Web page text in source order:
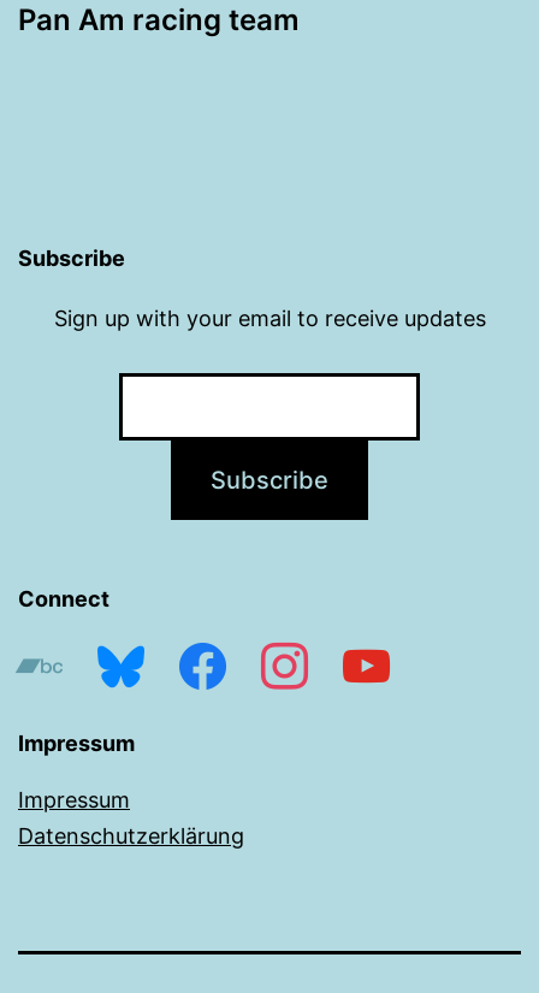
Pan Am racing team
Subscribe
Sign up with your email to receive updates
Connect
bandcampbluesky facebookinstagramyoutube
Impressum
Impressum
Datenschutzerklärung